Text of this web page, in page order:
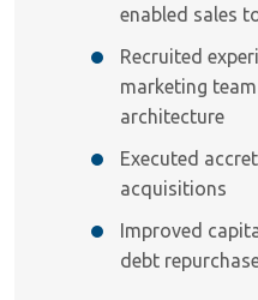
enabled sales
Recruited
marketing
architecture
Executed
acquisitions
Improved
debt